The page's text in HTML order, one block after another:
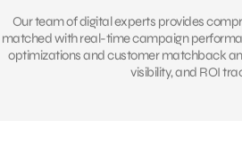
Our team of digital experts provides
matched with real-time campaign
optimizations and customer matchback
visibility, and ROI